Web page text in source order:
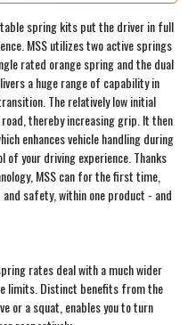
spring kits put the driver in full
MSS utilizes two active springs
rated orange spring and the dual
a huge range of capability in
The relatively low initial
thereby increasing grip. It then
enhances vehicle handling during
your driving experience. Thanks
MSS can for the first time,
safety, within one product - and
rates deal with a much wider
limits. Distinct benefits from the
or a squat, enables you to turn